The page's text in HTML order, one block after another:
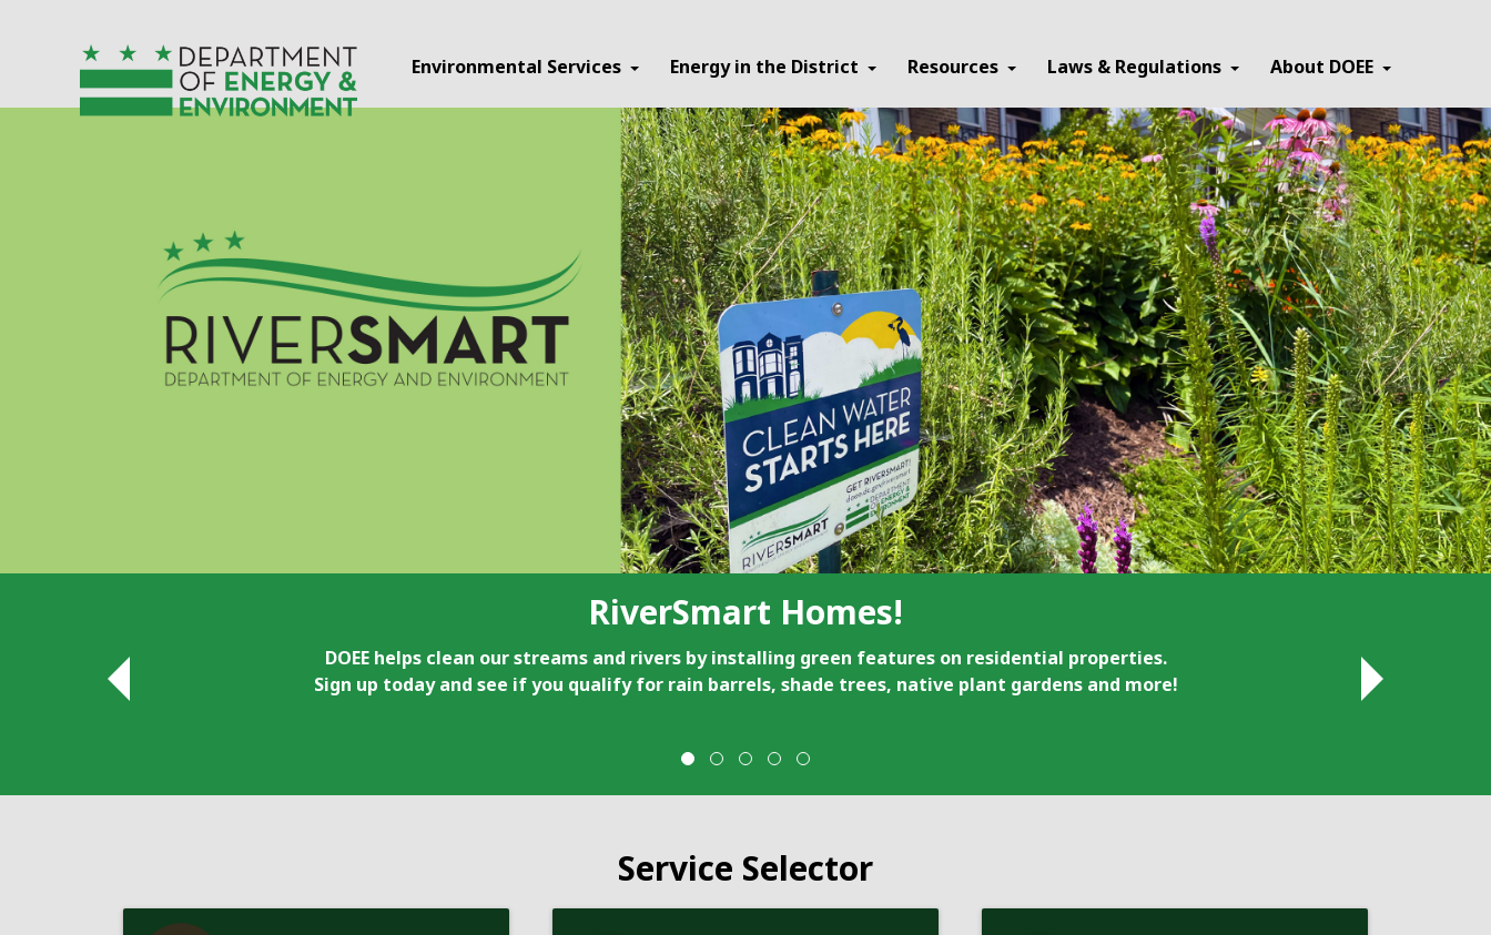
Environmental Services Energy in the District Resources Laws & Regulations About DOEE
RiverSmart Homes!
DOEE helps clean our streams and rivers by installing green features on residential properties.
Sign up today and see if you qualify for rain barrels, shade trees, native plant gardens and more!
Service Selector